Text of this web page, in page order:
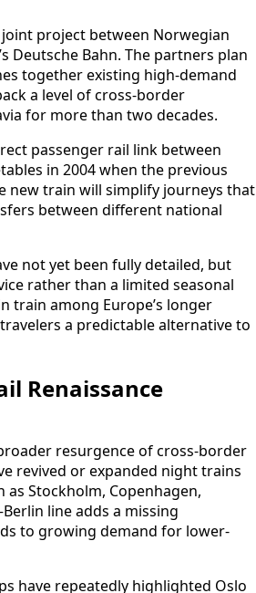
project between Norwegian
Deutsche Bahn. The partners plan
together existing high-demand
a level of cross-border
for more than two decades.
passenger rail link between
in 2004 when the previous
new train will simplify journeys that
between different national
not yet been fully detailed, but
rather than a limited seasonal
train among Europe’s longer
a predictable alternative to
Renaissance
resurgence of cross-border
revived or expanded night trains
Stockholm, Copenhagen,
line adds a missing
to growing demand for lower-
have repeatedly highlighted Oslo